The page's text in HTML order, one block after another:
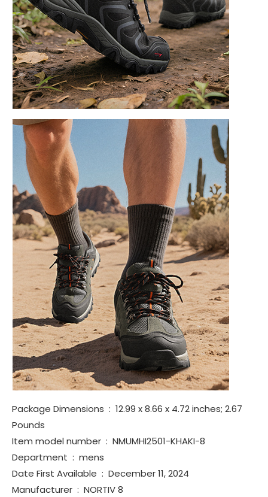
Package Dimensions ‏ : ‎ 12.99 x 8.66 x 4.72 inches; 2.67
Pounds
Item model number ‏ : ‎ NMUMHI2501-KHAKI-8
Department ‏ : ‎ mens
Date First Available ‏ : ‎ December 11, 2024
Manufacturer ‏ : ‎ NORTIV 8